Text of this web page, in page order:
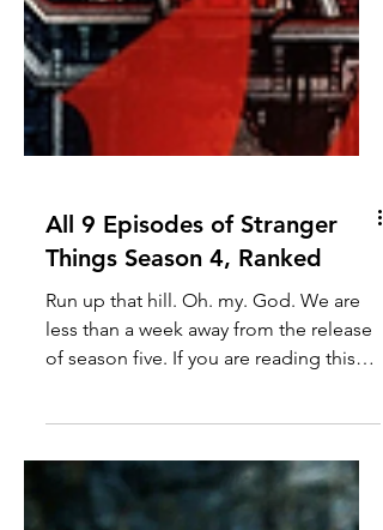
All 9 Episodes of Stranger